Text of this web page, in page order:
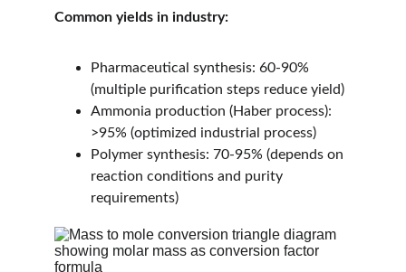
Common yields in industry:
Pharmaceutical synthesis: 60-90%
(multiple purification steps reduce yield)
Ammonia production (Haber process):
>95% (optimized industrial process)
Polymer synthesis: 70-95% (depends on
reaction conditions and purity
requirements)